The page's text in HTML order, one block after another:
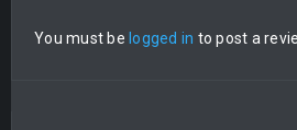
You must be logged in to post a